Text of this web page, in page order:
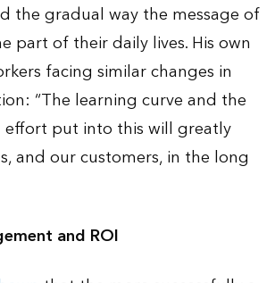
the gradual way the message of
part of their daily lives. His own
facing similar changes in
“The learning curve and the
put into this will greatly
and our customers, in the long
and ROI